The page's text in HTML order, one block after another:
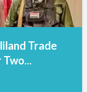
Trade